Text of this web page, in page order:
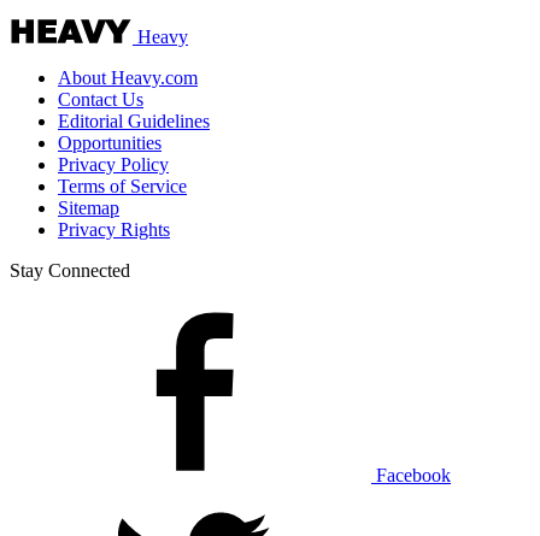
Heavy
About Heavy.com
Contact Us
Editorial Guidelines
Opportunities
Privacy Policy
Terms of Service
Sitemap
Privacy Rights
Stay Connected
Facebook